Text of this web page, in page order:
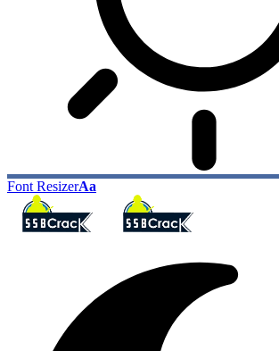
Font ResizerAa